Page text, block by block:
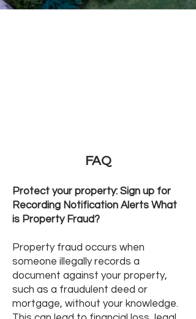
FAQ
Protect your property: Sign up for
Recording Notification Alerts What
is Property Fraud?
Property fraud occurs when
someone illegally records a
document against your property,
such as a fraudulent deed or
mortgage, without your knowledge.